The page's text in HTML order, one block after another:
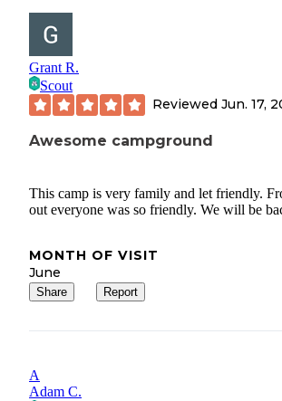
Grant R.
Scout
Reviewed Jun. 17,
Awesome campground
This camp is very family and let friendly.
out everyone was so friendly. We will be
MONTH OF VISIT
June
Share Report
A
Adam C.